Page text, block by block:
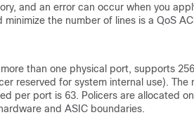
and an error can occur when you
the number of lines is a QoS
than one physical port, supports
reserved for system internal use). The
per port is 63. Policers are allocated
and ASIC boundaries.